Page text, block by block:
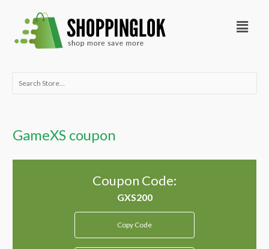
content
Menu
Search
GameXS coupon
Coupon Code:
Copy Code